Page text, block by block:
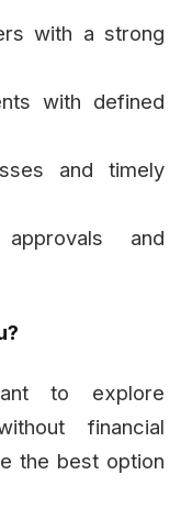
with a strong
with defined
and timely
and
to explore
financial
the best option